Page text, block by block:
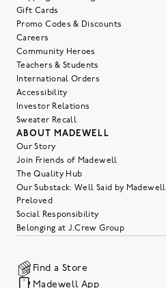
Gift Cards
Promo Codes & Discounts
Careers
Community Heroes
Teachers & Students
International Orders
Accessibility
Investor Relations
Sweater Recall
ABOUT MADEWELL
Our Story
Join Friends of Madewell
The Quality Hub
Our Substack: Well Said by Madewell
Preloved
Social Responsibility
Belonging at J.Crew Group
Find a Store
Madewell App